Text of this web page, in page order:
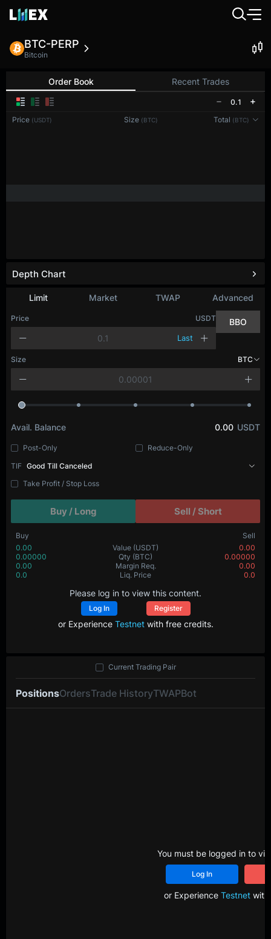
BTC-PERP
Bitcoin
Order Book Recent Trades
0.1
Price (USDT) Size (BTC) Total (BTC)
Limit Market TWAP Advanced
Price USDT
Last
BBO
Size BTC
Avail. Balance 0.00 USDT
Post-Only
Reduce-Only
TIF Good Till Canceled
Take Profit / Stop Loss
Buy / Long Sell / Short
Buy
Sell
0.00
Value (USDT)
0.00
0.00000
Qty (BTC)
0.00000
0.00
Margin Req.
0.00
0.0
Liq. Price 0.0
Please log in to view this content.
Log In Register
or Experience Testnetwith free credits.
Depth Chart
PositionsOrdersTrade HistoryTWAPBot
Current Trading Pair
You must be logged in to
Log In
or Experience Testnetwith